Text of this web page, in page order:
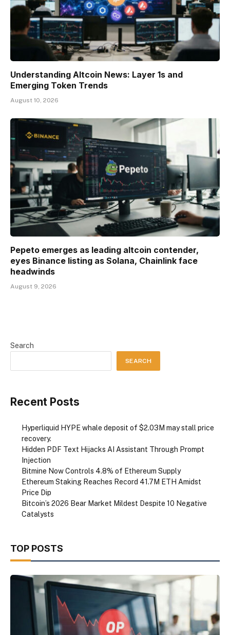
Understanding Altcoin News: Layer 1s and
Emerging Token Trends
August 10, 2026
Pepeto emerges as leading altcoin contender,
eyes Binance listing as Solana, Chainlink face
headwinds
August 9, 2026
Search
SEARCH
Recent Posts
Hyperliquid HYPE whale deposit of $2.03M may stall price
recovery.
Hidden PDF Text Hijacks AI Assistant Through Prompt
Injection
Bitmine Now Controls 4.8% of Ethereum Supply
Ethereum Staking Reaches Record 41.7M ETH Amidst
Price Dip
Bitcoin’s 2026 Bear Market Mildest Despite 10 Negative
Catalysts
TOP POSTS